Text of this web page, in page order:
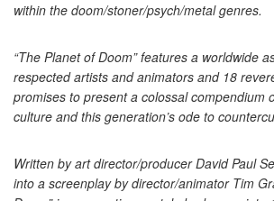
within the doom/stoner/psych/metal genres.
“The Planet of Doom” features a worldwide
respected artists and animators and 18
promises to present a colossal compendium
culture and this generation’s ode to
Written by art director/producer David Paul
into a screenplay by director/animator Tim